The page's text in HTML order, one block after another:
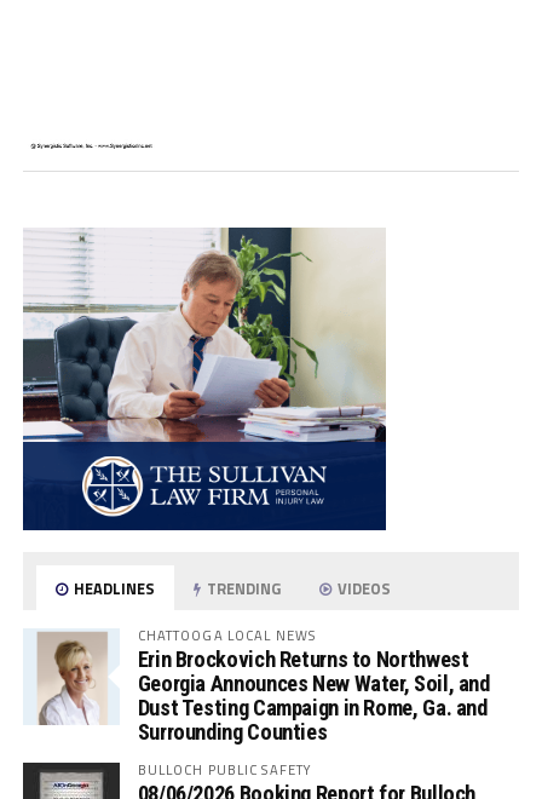
HEADLINES TRENDING VIDEOS
CHATTOOGA LOCAL NEWS
Erin Brockovich Returns to Northwest
Georgia Announces New Water, Soil, and
Dust Testing Campaign in Rome, Ga. and
Surrounding Counties
BULLOCH PUBLIC SAFETY
08/06/2026 Booking Report for Bulloch